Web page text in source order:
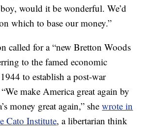
would it be wonderful. We’d
which to base our money.”
called for a “new Bretton Woods
to the famed economic
to establish a post-war
make America great again by
money great again,” shewrote in
Cato Institute, a libertarian think